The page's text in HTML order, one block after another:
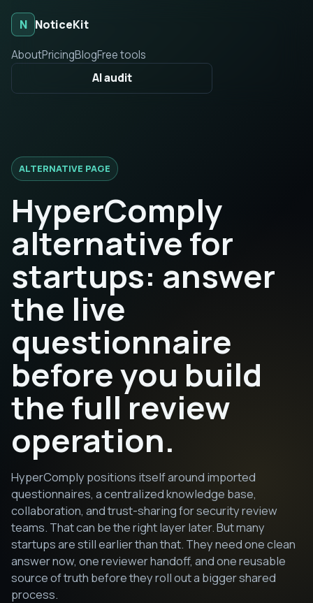
N NoticeKit
AboutPricingBlogFree tools
AI audit
ALTERNATIVE PAGE
HyperComply
alternative for
startups: answer
the live
questionnaire
before you build
the full review
operation.
HyperComply positions itself around imported
questionnaires, a centralized knowledge base,
collaboration, and trust-sharing for security review
teams. That can be the right layer later. But many
startups are still earlier than that. They need one clean
answer now, one reviewer handoff, and one reusable
source of truth before they roll out a bigger shared
process.